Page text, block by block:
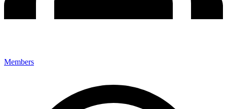
Members